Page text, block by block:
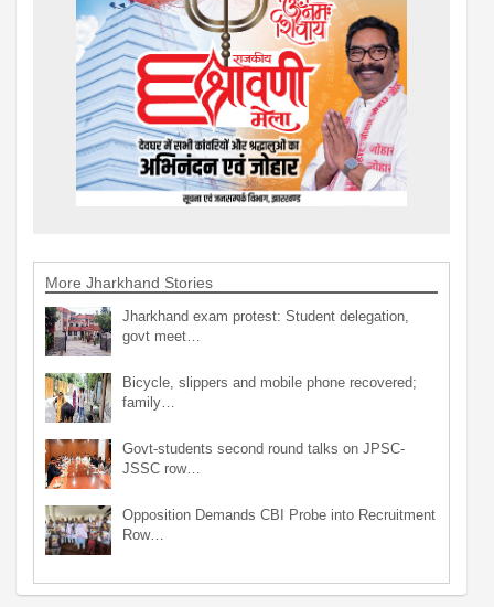
More Jharkhand Stories
Jharkhand exam protest: Student delegation,
govt meet…
Bicycle, slippers and mobile phone recovered;
family…
Govt-students second round talks on JPSC-
JSSC row…
Opposition Demands CBI Probe into Recruitment
Row…